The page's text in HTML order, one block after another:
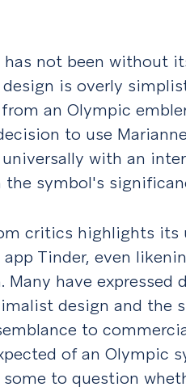
has not been without
is overly
an Olympic
to use
with an
symbol's
critics highlights its
Tinder, even
Many have
design and the
to
of an Olympic
to question